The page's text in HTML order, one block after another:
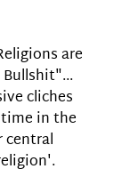
are
cliches
in the
central